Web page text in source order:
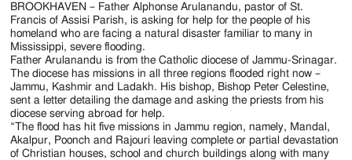
of
Jackson
Since
1954
BROOKHAVEN – Father Alphonse Arulanandu, pastor of St.
Francis of Assisi Parish, is asking for help for the people of his
homeland who are facing a natural disaster familiar to many in
Mississippi, severe flooding.
Father Arulanandu is from the Catholic diocese of Jammu-Srinagar.
The diocese has missions in all three regions flooded right now –
Jammu, Kashmir and Ladakh. His bishop, Bishop Peter Celestine,
sent a letter detailing the damage and asking the priests from his
diocese serving abroad for help.
“The flood has hit five missions in Jammu region, namely, Mandal,
Akalpur, Poonch and Rajouri leaving complete or partial devastation
of Christian houses, school and church buildings along with many